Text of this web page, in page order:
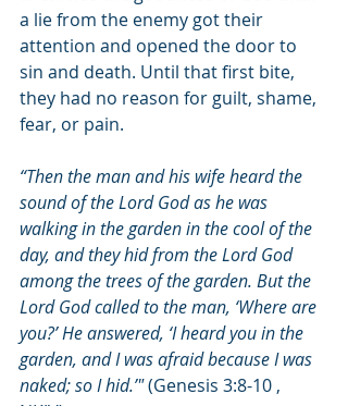
a lie from the enemy got their
attention and opened the door to
sin and death. Until that first bite,
they had no reason for guilt, shame,
fear, or pain.
“Then the man and his wife heard the
sound of the Lord God as he was
walking in the garden in the cool of the
day, and they hid from the Lord God
among the trees of the garden. But the
Lord God called to the man, ‘Where are
you?’ He answered, ‘I heard you in the
garden, and I was afraid because I was
naked; so I hid.’" (Genesis 3:8-10 ,